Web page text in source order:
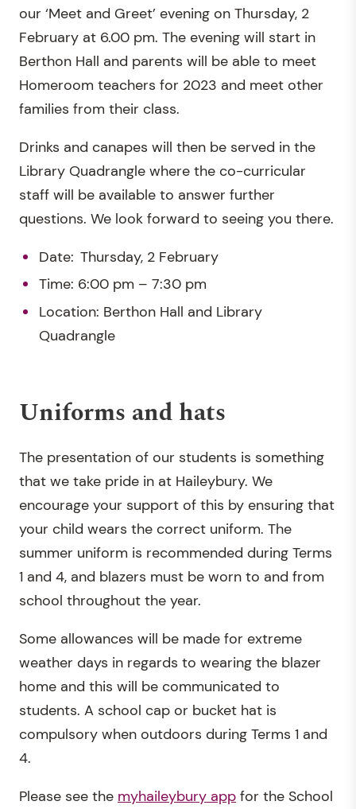
our ‘Meet and Greet’ evening on Thursday, 2
February at 6.00 pm. The evening will start in
Berthon Hall and parents will be able to meet
Homeroom teachers for 2023 and meet other
families from their class.
Drinks and canapes will then be served in the
Library Quadrangle where the co-curricular
staff will be available to answer further
questions. We look forward to seeing you there.
Date: Thursday, 2 February
Time: 6:00 pm – 7:30 pm
Location: Berthon Hall and Library
Quadrangle
Uniforms and hats
The presentation of our students is something
that we take pride in at Haileybury. We
encourage your support of this by ensuring that
your child wears the correct uniform. The
summer uniform is recommended during Terms
1 and 4, and blazers must be worn to and from
school throughout the year.
Some allowances will be made for extreme
weather days in regards to wearing the blazer
home and this will be communicated to
students. A school cap or bucket hat is
compulsory when outdoors during Terms 1 and
4.
Please see the myhaileybury app for the School